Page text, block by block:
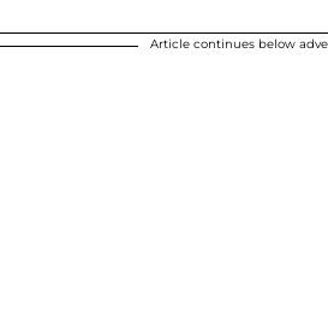
Article continues below